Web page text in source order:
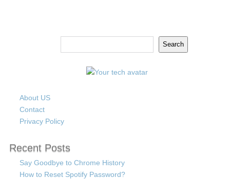
Search
About US
Contact
Privacy Policy
Recent Posts
Say Goodbye to Chrome History
How to Reset Spotify Password?